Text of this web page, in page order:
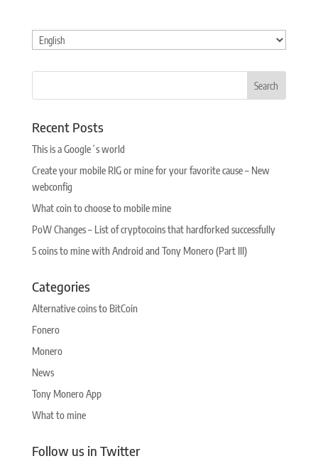
Choose
a
language
Recent Posts
This is a Google´s world
Create your mobile RIG or mine for your favorite cause – New
webconfig
What coin to choose to mobile mine
PoW Changes – List of cryptocoins that hardforked successfully
5 coins to mine with Android and Tony Monero (Part III)
Categories
Alternative coins to BitCoin
Fonero
Monero
News
Tony Monero App
What to mine
Follow us in Twitter